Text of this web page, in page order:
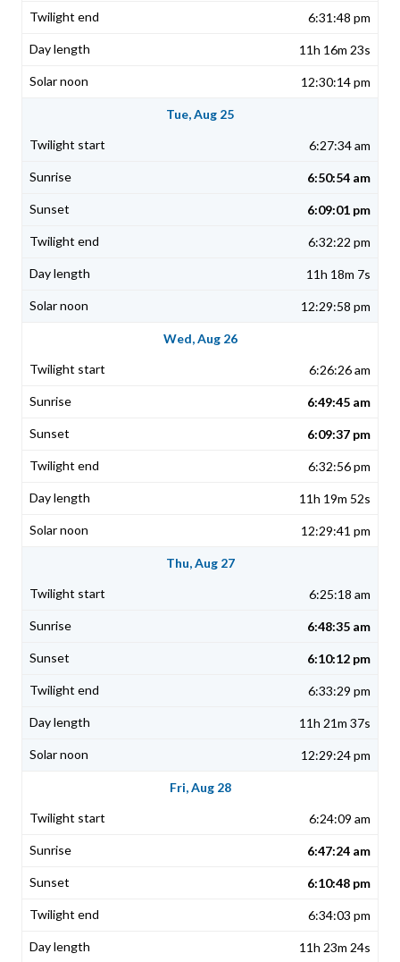
6:31:48 pm
11h 16m 23s
12:30:14 pm
Tue, Aug 25
6:27:34 am
6:50:54 am
6:09:01 pm
6:32:22 pm
11h 18m 7s
12:29:58 pm
Wed, Aug 26
6:26:26 am
6:49:45 am
6:09:37 pm
6:32:56 pm
11h 19m 52s
12:29:41 pm
Thu, Aug 27
6:25:18 am
6:48:35 am
6:10:12 pm
6:33:29 pm
11h 21m 37s
12:29:24 pm
Fri, Aug 28
6:24:09 am
6:47:24 am
6:10:48 pm
6:34:03 pm
11h 23m 24s